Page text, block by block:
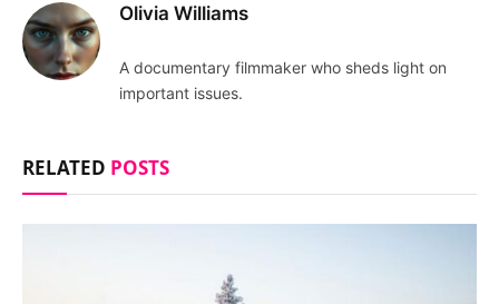
Olivia Williams
A documentary filmmaker who sheds light on
important issues.
RELATED POSTS